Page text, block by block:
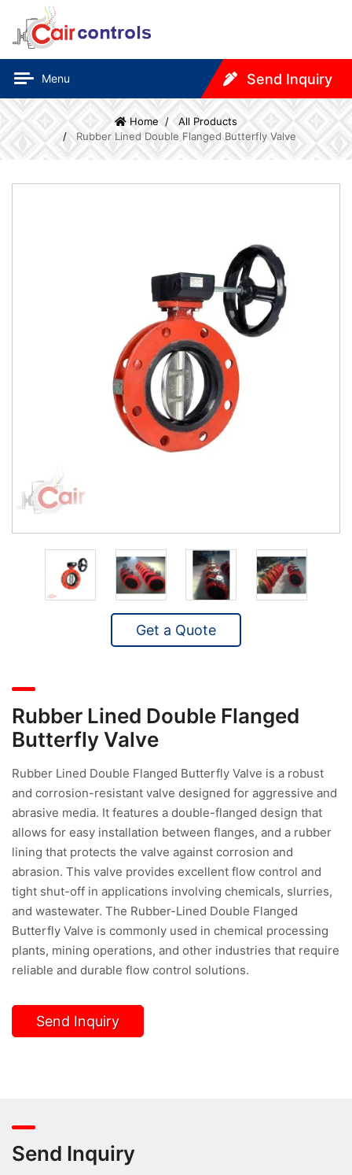
Menu Send Inquiry
Home
All Products
Rubber Lined Double Flanged Butterfly Valve
Rubber Lined Double Flanged
Butterfly Valve
Rubber Lined Double Flanged Butterfly Valve is a robust
and corrosion-resistant valve designed for aggressive and
abrasive media. It features a double-flanged design that
allows for easy installation between flanges, and a rubber
lining that protects the valve against corrosion and
abrasion. This valve provides excellent flow control and
tight shut-off in applications involving chemicals, slurries,
and wastewater. The Rubber-Lined Double Flanged
Butterfly Valve is commonly used in chemical processing
plants, mining operations, and other industries that require
reliable and durable flow control solutions.
Send Inquiry
Get a Quote
Send Inquiry